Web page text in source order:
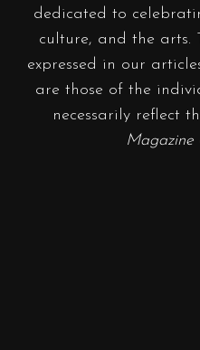
dedicated to
culture, and the arts.
expressed in our
are those of the
necessarily reflect
Magazine